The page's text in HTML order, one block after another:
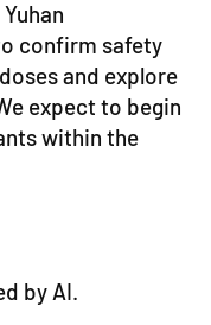
confirm safety
and explore
expect to begin
within the
by AI.